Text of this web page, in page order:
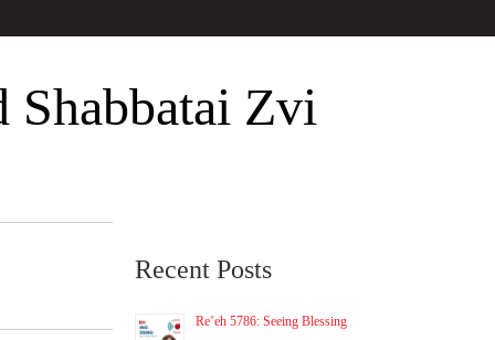
Shabbatai Zvi
Recent Posts
Re’eh 5786: Seeing Blessing